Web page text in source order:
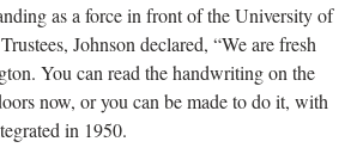
as a force in front of the University of
Johnson declared, “We are fresh
You can read the handwriting on the
now, or you can be made to do it, with
in 1950.